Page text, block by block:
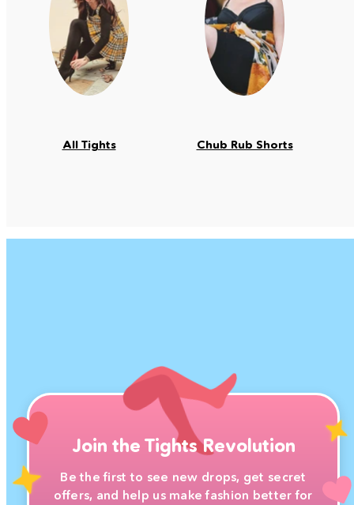
All Tights Chub Rub Shorts
Join the Tights Revolution
Be the first to see new drops, get secret
offers, and help us make fashion better for